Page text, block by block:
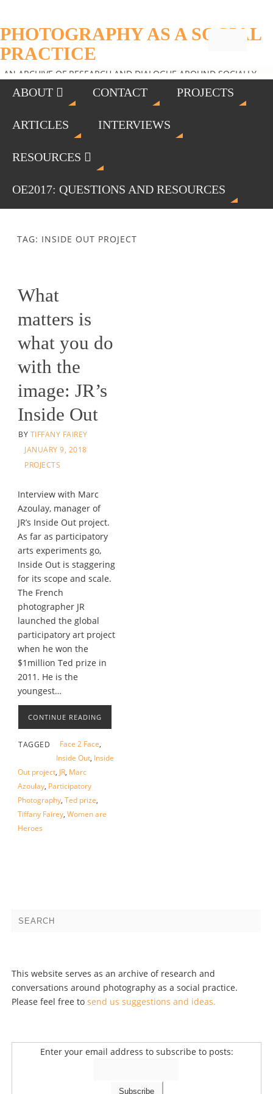
PHOTOGRAPHY AS A SOCIAL
PRACTICE
AN ARCHIVE OF RESEARCH AND DIALOGUE AROUND SOCIALLY
ENGAGED PHOTOGRAPHY
ABOUT CONTACT PROJECTS
ARTICLES INTERVIEWS
RESOURCES
OE2017: QUESTIONS AND RESOURCES
TAG: INSIDE OUT PROJECT
What
matters is
what you do
with the
image: JR’s
Inside Out
BY TIFFANY FAIREY
JANUARY 9, 2018
PROJECTS
Interview with Marc
Azoulay, manager of
JR’s Inside Out project.
As far as participatory
arts experiments go,
Inside Out is staggering
for its scope and scale.
The French
photographer JR
launched the global
participatory art project
when he won the
$1million Ted prize in
2011. He is the
youngest…
CONTINUE READING
TAGGED Face 2 Face
Inside Out Inside
Out project JR Marc
Azoulay Participatory
Photography Ted prize
Tiffany Fairey Women are
Heroes
This website serves as an archive of research and
conversations around photography as a social practice.
Please feel free tosend us suggestions and ideas.
Enter your email address to subscribe to posts: